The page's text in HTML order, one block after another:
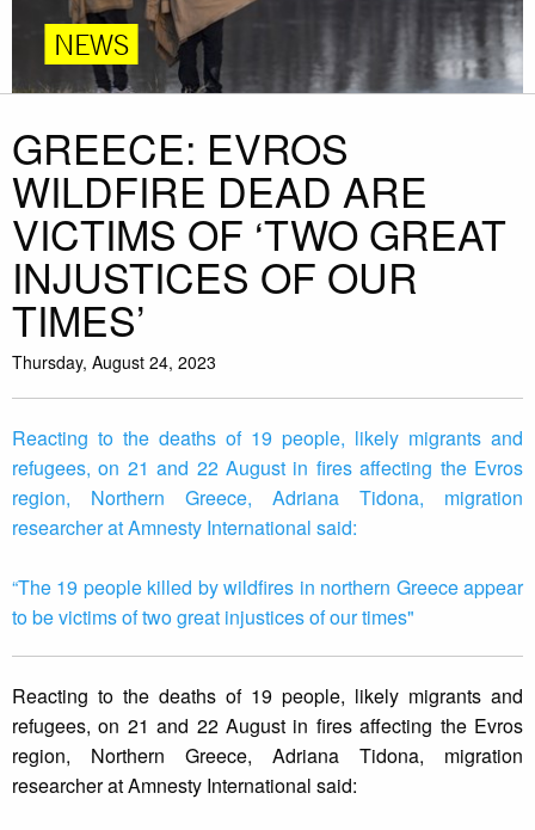
NEWS
GREECE: EVROS
WILDFIRE DEAD ARE
VICTIMS OF ‘TWO GREAT
INJUSTICES OF OUR
TIMES’
Thursday, August 24, 2023
Reacting to the deaths of 19 people, likely migrants and
refugees, on 21 and 22 August in fires affecting the Evros
region, Northern Greece, Adriana Tidona, migration
researcher at Amnesty International said:
“The 19 people killed by wildfires in northern Greece appear
to be victims of two great injustices of our times"
Reacting to the deaths of 19 people, likely migrants and
refugees, on 21 and 22 August in fires affecting the Evros
region, Northern Greece, Adriana Tidona, migration
researcher at Amnesty International said: